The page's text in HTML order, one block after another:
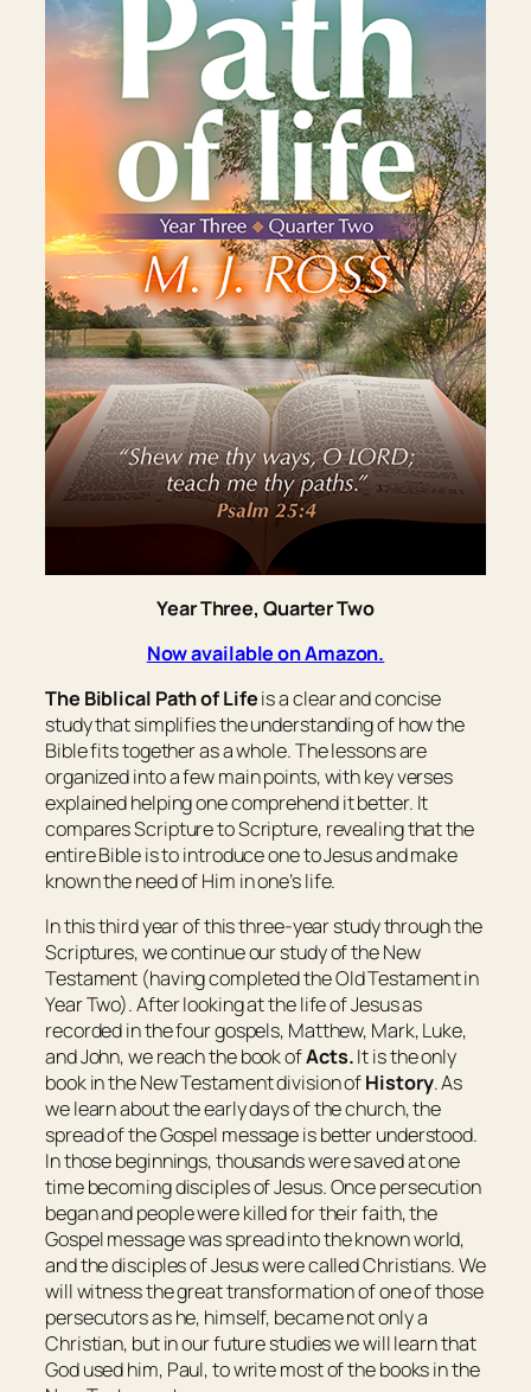
Year Three, Quarter Two
Now available on Amazon.
The Biblical Path of Lifeis a clear and concise
study that simplifies the understanding of how the
Bible fits together as a whole. The lessons are
organized into a few main points, with key verses
explained helping one comprehend it better. It
compares Scripture to Scripture, revealing that the
entire Bible is to introduce one to Jesus and make
known the need of Him in one’s life.
In this third year of this three-year study through the
Scriptures, we continue our study of the New
Testament (having completed the Old Testament in
Year Two). After looking at the life of Jesus as
recorded in the four gospels, Matthew, Mark, Luke,
and John, we reach the book ofActs.It is the only
book in the New Testament division ofHistory. As
we learn about the early days of the church, the
spread of the Gospel message is better understood.
In those beginnings, thousands were saved at one
time becoming disciples of Jesus. Once persecution
began and people were killed for their faith, the
Gospel message was spread into the known world,
and the disciples of Jesus were called Christians. We
will witness the great transformation of one of those
persecutors as he, himself, became not only a
Christian, but in our future studies we will learn that
God used him, Paul, to write most of the books in the